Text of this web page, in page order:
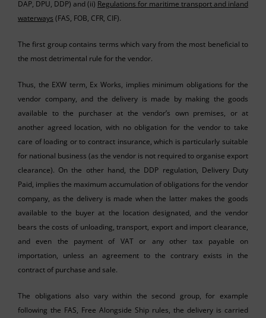
DAP, DPU, DDP) and (ii) Regulations for maritime transport and inland
waterways (FAS, FOB, CFR, CIF).
The first group contains terms which vary from the most beneficial to
the most detrimental rule for the vendor.
Thus, the EXW term, Ex Works, implies minimum obligations for the
vendor company, and the delivery is made by making the goods
available to the purchaser at the vendor’s own premises, or at
another agreed location, with no obligation for the vendor to take
care of loading or to contract insurance, which is particularly suitable
for national business (as the vendor is not required to organise export
clearance). On the other hand, the DDP regulation, Delivery Duty
Paid, implies the maximum accumulation of obligations for the vendor
company, as the delivery is made when the latter makes the goods
available to the buyer at the location designated, and the vendor
bears the costs of unloading, transport, export and import clearance,
and even the payment of VAT or any other tax payable on
importation, unless an agreement to the contrary exists in the
contract of purchase and sale.
The obligations also vary within the second group, for example
following the FAS, Free Alongside Ship rules, the delivery is carried